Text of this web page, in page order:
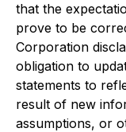
that the
prove to be
Corporation
obligation to
statements to
result of new
assumptions, or